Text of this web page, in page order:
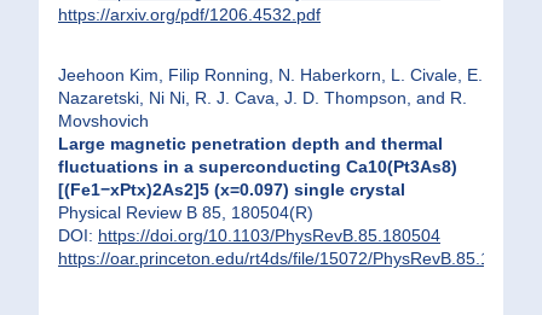
https://arxiv.org/pdf/1206.4532.pdf
Jeehoon Kim, Filip Ronning, N. Haberkorn, L. Civale, E.
Nazaretski, Ni Ni, R. J. Cava, J. D. Thompson, and R.
Movshovich
Large magnetic penetration depth and thermal
fluctuations in a superconducting Ca10(Pt3As8)
[(Fe1−xPtx)2As2]5 (x=0.097) single crystal
Physical Review B 85, 180504(R)
DOI: https://doi.org/10.1103/PhysRevB.85.180504
https://oar.princeton.edu/rt4ds/file/15072/